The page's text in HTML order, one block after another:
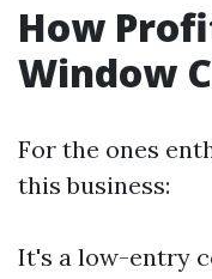
How
Window
For the ones
this business:
It's a low-entry